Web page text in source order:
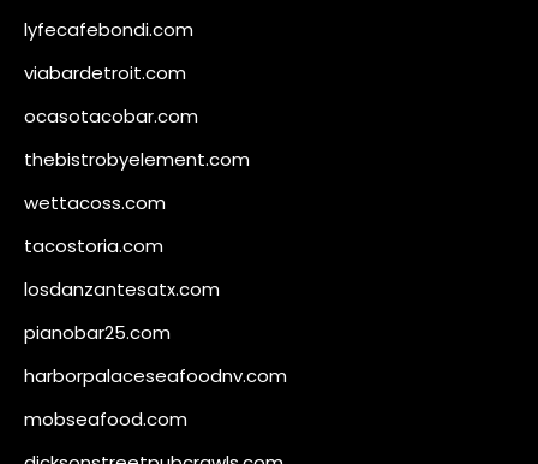
lyfecafebondi.com
viabardetroit.com
ocasotacobar.com
thebistrobyelement.com
wettacoss.com
tacostoria.com
losdanzantesatx.com
pianobar25.com
harborpalaceseafoodnv.com
mobseafood.com